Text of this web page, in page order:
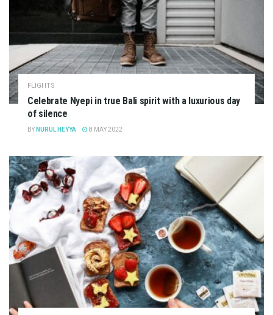
FLIGHTS
Celebrate Nyepi in true Bali spirit with a luxurious day
of silence
BY NURUL HEYYA 8 MAY 2022